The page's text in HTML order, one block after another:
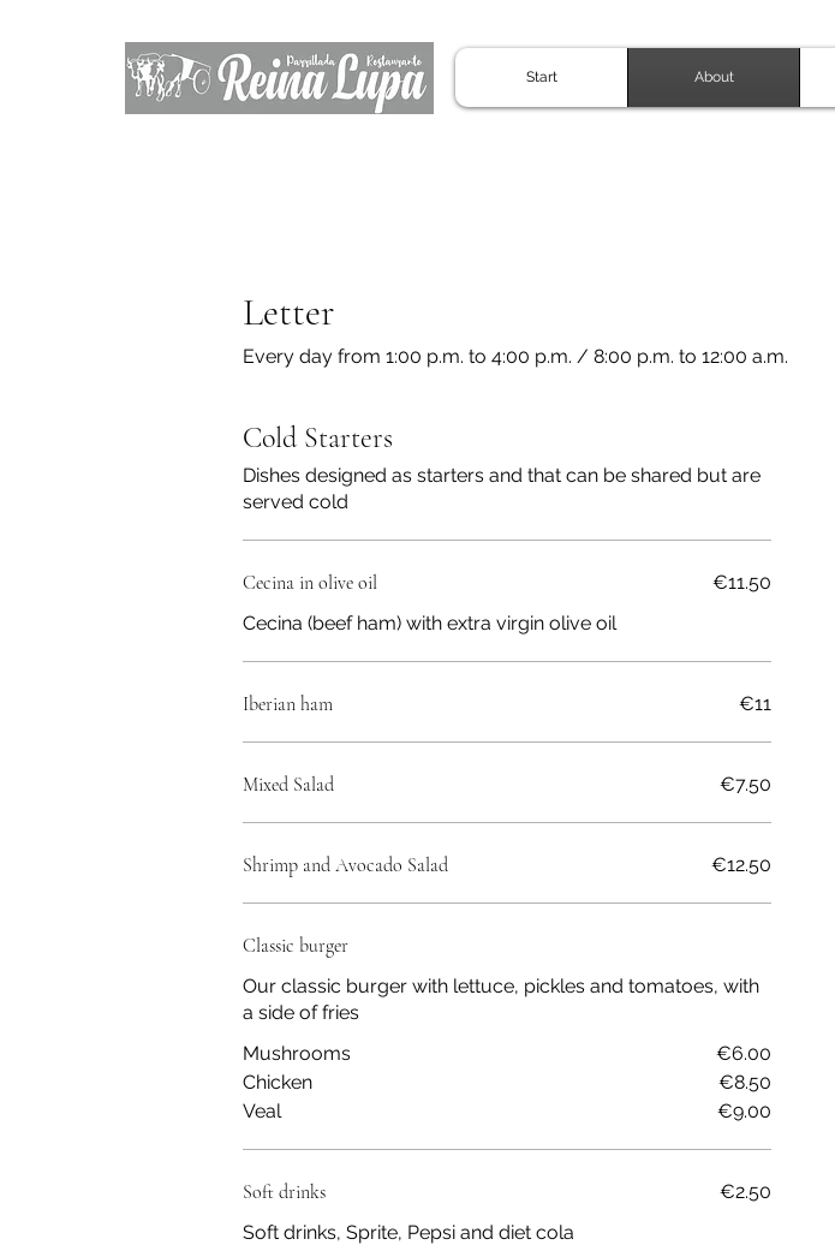
Start About
Letter
Every day from 1:00 p.m. to 4:00 p.m. / 8:00 p.m. to 12:00 a.m.
Cold Starters
Dishes designed as starters and that can be shared but are
served cold
Cecina in olive oil
Cecina (beef ham) with extra virgin olive oil
€11.50
Iberian ham €11
Mixed Salad €7.50
Shrimp and Avocado Salad €12.50
Classic burger
Our classic burger with lettuce, pickles and tomatoes, with
a side of fries
Mushrooms
€6.00
Chicken
€8.50
Veal
€9.00
Soft drinks
Soft drinks, Sprite, Pepsi and diet cola
€2.50